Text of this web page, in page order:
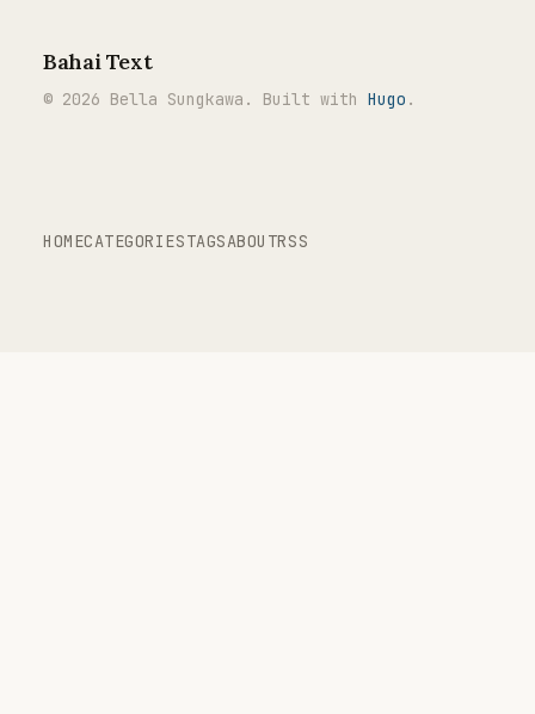
Bahai Text
© 2026 Bella Sungkawa. Built with Hugo .
HOMECATEGORIESTAGSABOUTRSS